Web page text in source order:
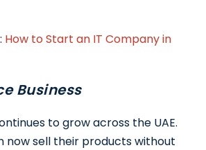
How to Start an IT Company in
Business
to grow across the UAE.
now sell their products without